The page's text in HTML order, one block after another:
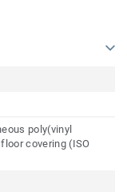
poly(vinyl
covering (ISO